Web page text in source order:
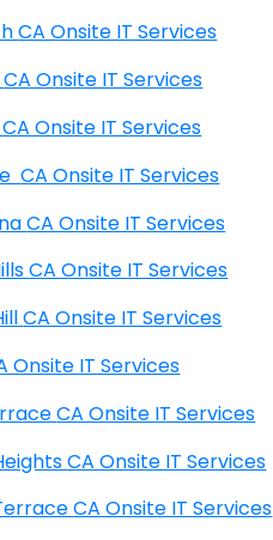
Polk Gulch CA Onsite IT Services
Poly High CA Onsite IT Services
Pomona CA Onsite IT Services
Porterville CA Onsite IT Services
Porto Siena CA Onsite IT Services
Portola Hills CA Onsite IT Services
Potrero Hill CA Onsite IT Services
CA Onsite IT Services
Prado Terrace CA Onsite IT Services
Presidio Heights CA Onsite IT Services
Presidio Terrace CA Onsite IT Services